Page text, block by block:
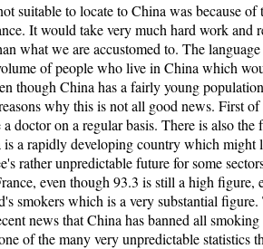
suitable to locate to China was because
It would take very much hard work and
what we are accustomed to. The
of people who live in China which
though China has a fairly young
why this is not all good news. First
doctor on a regular basis. There is also
a rapidly developing country which might
rather unpredictable future for some
even though 93.3 is still a high
smokers which is a very substantial
news that China has banned all
of the many very unpredictable statistics